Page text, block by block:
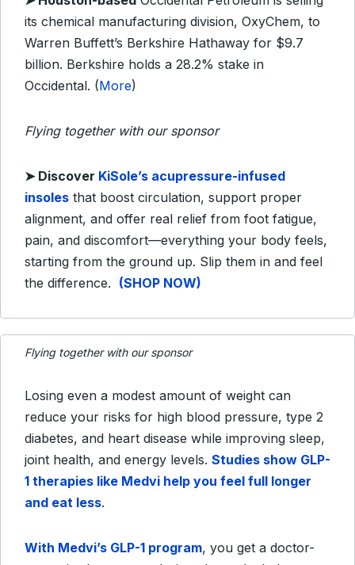
its chemical manufacturing division, OxyChem, to
Warren Buffett’s Berkshire Hathaway for $9.7
billion. Berkshire holds a 28.2% stake in
Occidental. (More)
Flying together with our sponsor
➤ Discover KiSole’s acupressure-infused
insoles that boost circulation, support proper
alignment, and offer real relief from foot fatigue,
pain, and discomfort—everything your body feels,
starting from the ground up. Slip them in and feel
the difference. (SHOP NOW)
Flying together with our sponsor
Losing even a modest amount of weight can
reduce your risks for high blood pressure, type 2
diabetes, and heart disease while improving sleep,
joint health, and energy levels. Studies show GLP-
1 therapies like Medvi help you feel full longer
and eat less.
With Medvi’s GLP-1 program, you get a doctor-